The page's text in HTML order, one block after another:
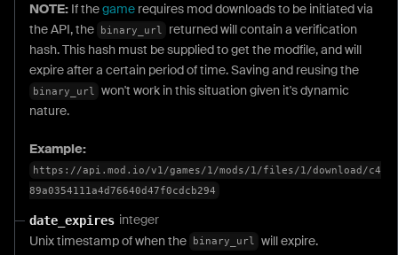
NOTE: If thegame requires mod downloads to be initiated via
the API, the
binary_url
returned will contain a verification
hash. This hash must be supplied to get the modfile, and will
expire after a certain period of time. Saving and reusing the
binary_url
won't work in this situation given it's dynamic
nature.
Example:
https://api.mod.io/v1/games/1/mods/1/files/1/download/c4
89a0354111a4d76640d47f0cdcb294
date_expires integer
Unix timestamp of when the
binary_url will expire.